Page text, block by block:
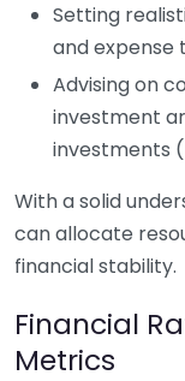
Setting
and expense
Advising on
investment
investments
With a solid
can allocate
financial stability.
Financial
Metrics